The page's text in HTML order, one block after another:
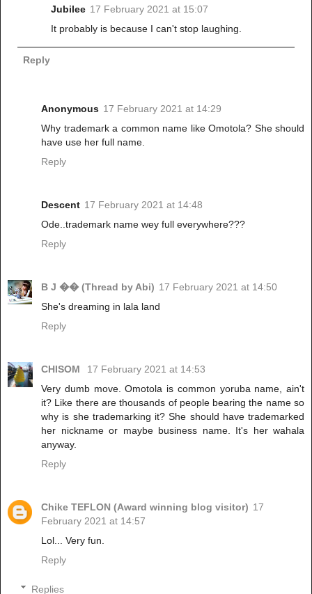
Jubilee 17 February 2021 at 15:07
It probably is because I can't stop laughing.
Reply
Anonymous 17 February 2021 at 14:29
Why trademark a common name like Omotola? She should
have use her full name.
Reply
Descent 17 February 2021 at 14:48
Ode..trademark name wey full everywhere???
Reply
B J �� (Thread by Abi) 17 February 2021 at 14:50
She's dreaming in lala land
Reply
CHISOM
17 February 2021 at 14:53
Very dumb move. Omotola is common yoruba name, ain't
it? Like there are thousands of people bearing the name so
why is she trademarking it? She should have trademarked
her nickname or maybe business name. It's her wahala
anyway.
Reply
Chike TEFLON (Award winning blog visitor) 17
February 2021 at 14:57
Lol... Very fun.
Reply
Replies